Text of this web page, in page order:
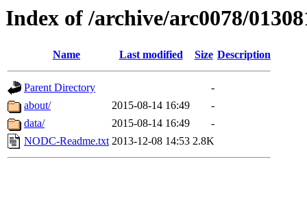
Index of /archive/arc0078/
Name Last modified Size Description
Parent Directory
-
about/
2015-08-14 16:49
-
data/
2015-08-14 16:49
-
NODC-Readme.txt 2013-12-08 14:53 2.8K